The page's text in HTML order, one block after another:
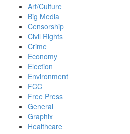
Art/Culture
Big Media
Censorship
Civil Rights
Crime
Economy
Election
Environment
FCC
Free Press
General
Graphix
Healthcare